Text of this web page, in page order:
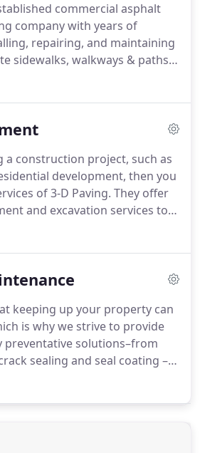
form about your company
commercial asphalt
company with years of
repairing, and maintaining
sidewalks, walkways & paths.
material that can withstand
properly.
a construction project, such as
development, then you
of 3-D Paving. They offer
and excavation services to
is completed correctly and
keeping up your property can
is why we strive to provide
preventative solutions–from
sealing and seal coating –
great for years to come!
of the types of thing we can